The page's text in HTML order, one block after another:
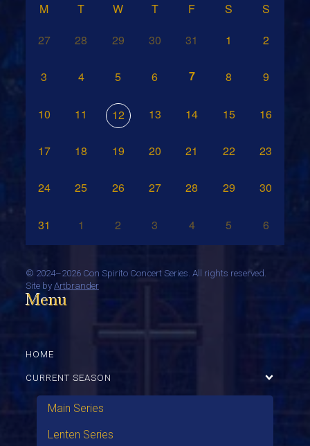
M T W T F S
S
27
28 29 30 31 1 2
3 4 5 6 7 8 9
10 11 12 13 14 15 16
17 18 19 20 21 22 23
24 25 26 27 28 29 30
31 1 2 3 4 5 6
© 2024–2026 Con Spirito Concert Series. All rights reserved.
Site by Artbrander
Menu
HOME
CURRENT SEASON
Main Series
Lenten Series